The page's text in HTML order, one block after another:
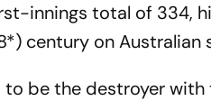
innings total of 334,
century on Australian
be the destroyer